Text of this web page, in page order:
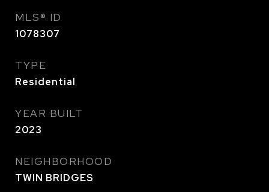
MLS® ID
1078307
TYPE
Residential
YEAR BUILT
2023
NEIGHBORHOOD
TWIN BRIDGES